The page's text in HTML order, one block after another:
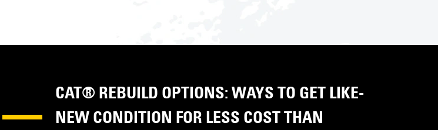
CAT® REBUILD OPTIONS: WAYS TO GET LIKE-
NEW CONDITION FOR LESS COST THAN